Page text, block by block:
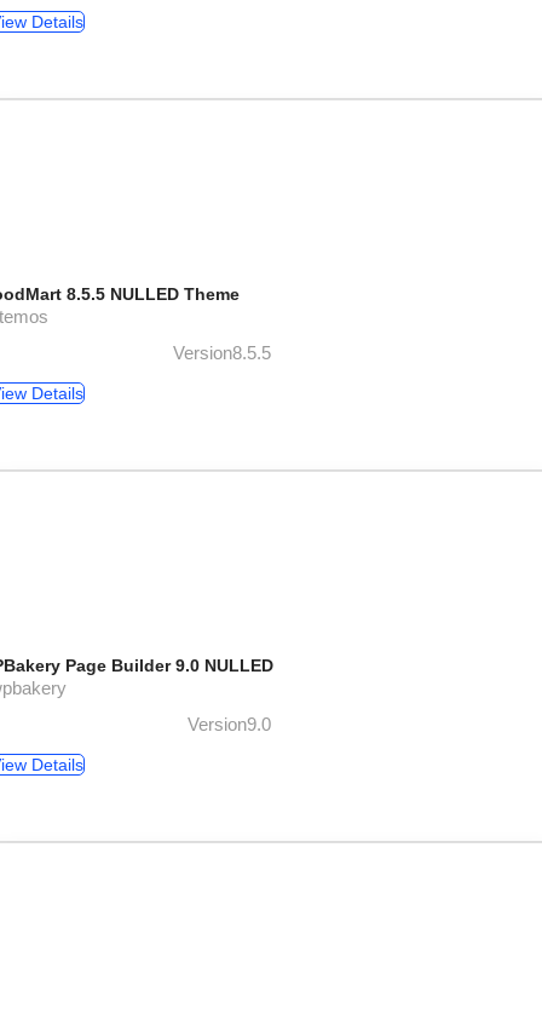
Details
8.5.5 NULLED Theme
Version8.5.5
Details
Page Builder 9.0 NULLED
Version9.0
Details